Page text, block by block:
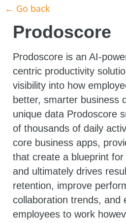
← Go back
Prodoscore
Prodoscore is an AI-
centric productivity
visibility into how
better, smarter business
unique data Prodoscore
of thousands of daily
core business apps,
that create a blueprint
and ultimately drives
retention, improve
collaboration trends, and
employees to work